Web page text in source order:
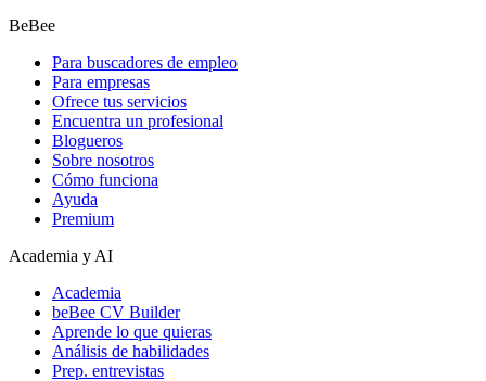
BeBee
Para buscadores de empleo
Para empresas
Ofrece tus servicios
Encuentra un profesional
Blogueros
Sobre nosotros
Cómo funciona
Ayuda
Premium
Academia y AI
Academia
beBee CV Builder
Aprende lo que quieras
Análisis de habilidades
Prep. entrevistas